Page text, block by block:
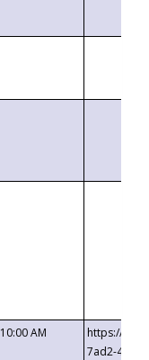
10:00 AM
https://
7ad2-4249-